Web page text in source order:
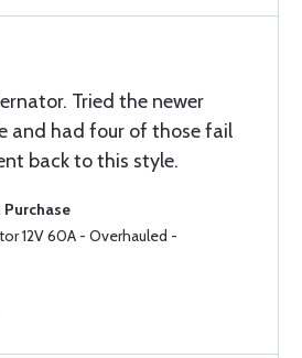
Tried the newer
and had four of those fail
back to this style.
12V 60A - Overhauled -